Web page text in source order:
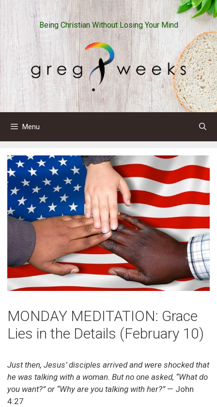
Skip
to
content
Being Christian Without Losing Your Mind
Menu
MONDAY MEDITATION: Grace
Lies in the Details (February 10)
Just then, Jesus’ disciples arrived and were shocked that
he was talking with a woman. But no one asked, “What do
you want?” or “Why are you talking with her?” — John
4:27